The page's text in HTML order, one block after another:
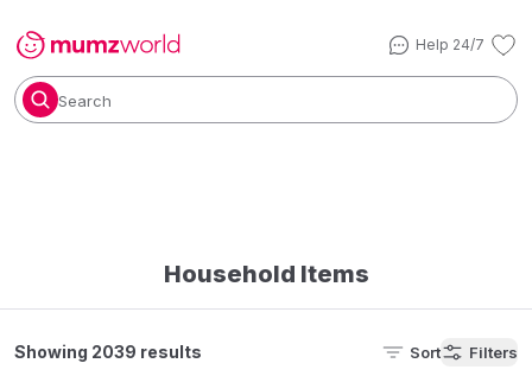
Help 24/7
Search
Household Items
Showing 2039 results Sort Filters